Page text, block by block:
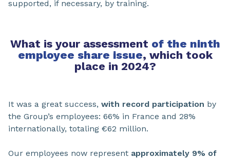
supported, if necessary, by training.
What is your assessment of the ninth
employee share issue, which took
place in 2024?
It was a great success, with record participation by
the Group’s employees: 66% in France and 28%
internationally, totaling €62 million.
Our employees now represent approximately 9% of